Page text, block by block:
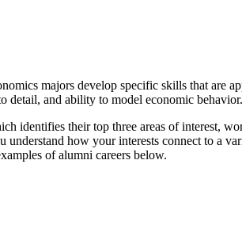
majors develop specific skills that are
detail, and ability to model economic behavior.
identifies their top three areas of interest,
how your interests connect to a
of alumni careers below.